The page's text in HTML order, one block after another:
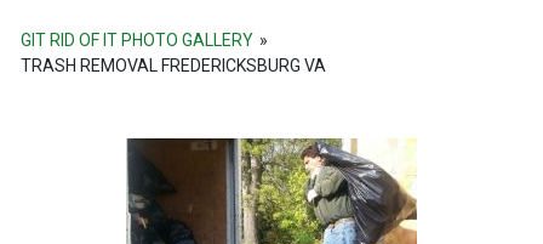
GIT RID OF IT PHOTO GALLERY »
TRASH REMOVAL FREDERICKSBURG VA